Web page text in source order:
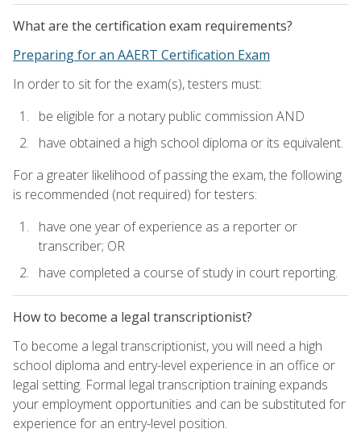
What are the certification exam requirements?
Preparing for an AAERT Certification Exam
In order to sit for the exam(s), testers must:
be eligible for a notary public commission AND
have obtained a high school diploma or its equivalent.
For a greater likelihood of passing the exam, the following
is recommended (not required) for testers:
have one year of experience as a reporter or
transcriber; OR
have completed a course of study in court reporting.
How to become a legal transcriptionist?
To become a legal transcriptionist, you will need a high
school diploma and entry-level experience in an office or
legal setting. Formal legal transcription training expands
your employment opportunities and can be substituted for
experience for an entry-level position.